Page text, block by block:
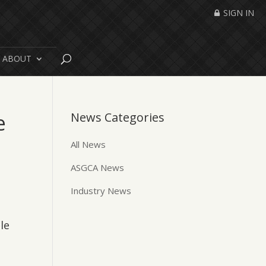
ABOUT
SIGN IN
News Categories
All News
ASGCA News
Industry News